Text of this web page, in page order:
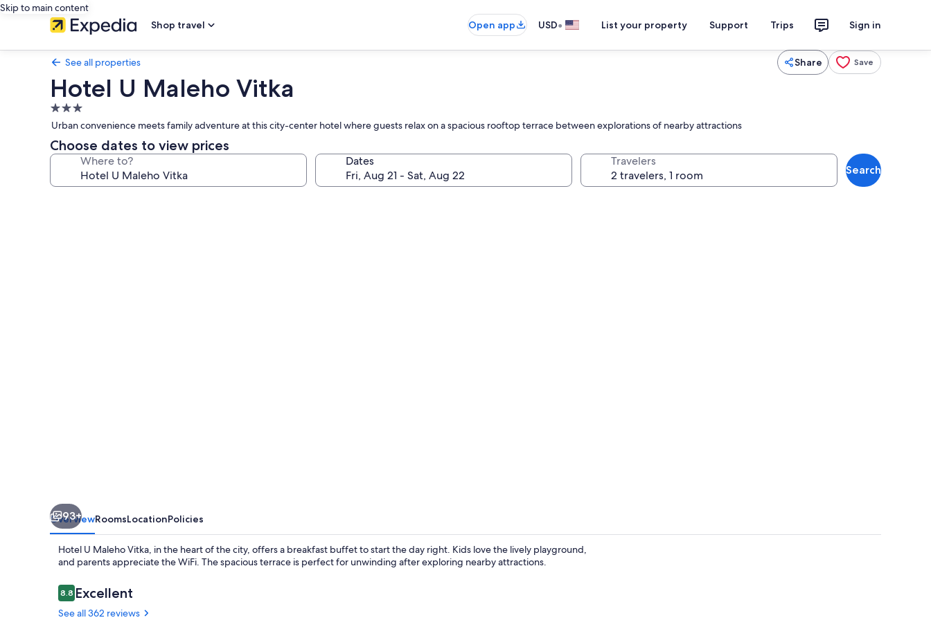
Skip to main content
Shop travel
Open app USD• List your property Support Trips Sign in
See all properties Share Save
Hotel U Maleho Vitka
3.0
star
property
Urban convenience meets family adventure at this city-center hotel where guests relax on a spacious rooftop terrace between explorations of nearby attractions
Choose dates to view prices
Where to? Dates Travelers
Search
93+
OverviewRoomsLocationPolicies
Hotel U Maleho Vitka, in the heart of the city, offers a breakfast buffet to start the day right. Kids love the lively playground,
and parents appreciate the WiFi. The spacious terrace is perfect for unwinding after exploring nearby attractions.
Reviews
8.88.8 out of 10
Excellent
See all 362 reviews